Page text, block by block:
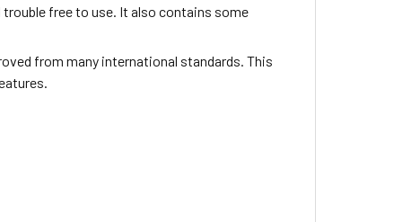
free to use. It also contains some
from many international standards. This